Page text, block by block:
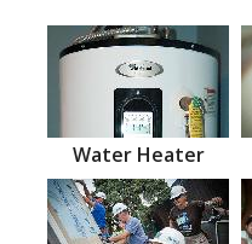
Water Heater